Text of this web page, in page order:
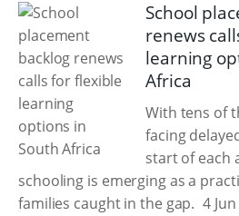
School
renews
learning
Africa
With tens of
facing
start of each
schooling is emerging as a
families caught in the gap. 4